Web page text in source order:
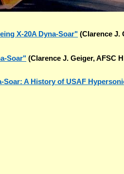
X-20A Dyna-Soar" (Clarence J.
Soar" (Clarence J. Geiger, AFSC
Soar: A History of USAF